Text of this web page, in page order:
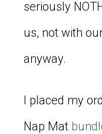
seriously
us, not with
anyway.
I placed my
Nap Mat